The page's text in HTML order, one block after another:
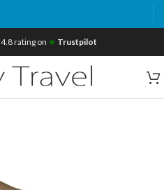
4.8 rating on ★ Trustpilot